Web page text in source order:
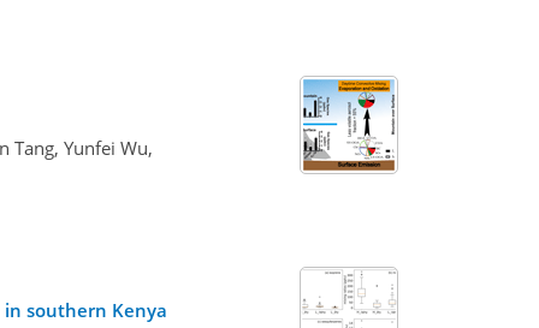
Tang, Yunfei Wu,
southern Kenya